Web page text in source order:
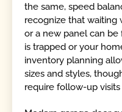
the same, speed
recognize that waiting
or a new panel can
is trapped or your
inventory planning
sizes and styles,
require follow-up